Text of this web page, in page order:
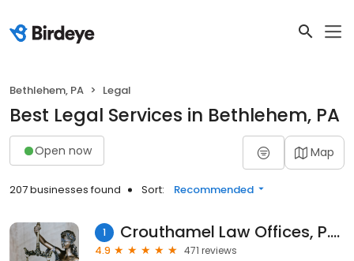
Bethlehem, PA Legal
Best Legal Services in Bethlehem, PA
Open now Map
207 businesses found Sort: Recommended
1 Crouthamel Law Offices, P.C.
4.9
471 reviews